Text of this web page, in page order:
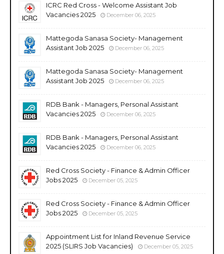
ICRC Red Cross - Welcome Assistant Job
Vacancies 2025
December 06, 2025
Mattegoda Sanasa Society- Management
Assistant Job 2025
December 06, 2025
Mattegoda Sanasa Society- Management
Assistant Job 2025
December 06, 2025
RDB Bank - Managers, Personal Assistant
Vacancies 2025
December 06, 2025
RDB Bank - Managers, Personal Assistant
Vacancies 2025
December 06, 2025
Red Cross Society - Finance & Admin Officer
Jobs 2025
December 05, 2025
Red Cross Society - Finance & Admin Officer
Jobs 2025
December 05, 2025
Appointment List for Inland Revenue Service
2025 (SLIRS Job Vacancies)
December 05, 2025